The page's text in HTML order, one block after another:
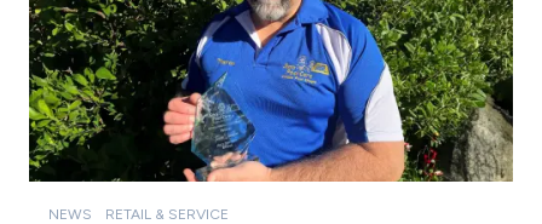
NEWS RETAIL & SERVICE